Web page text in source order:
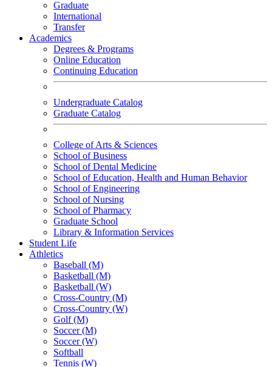
Graduate
International
Transfer
Academics
Degrees & Programs
Online Education
Continuing Education
Undergraduate Catalog
Graduate Catalog
College of Arts & Sciences
School of Business
School of Dental Medicine
School of Education, Health and Human Behavior
School of Engineering
School of Nursing
School of Pharmacy
Graduate School
Library & Information Services
Student Life
Athletics
Baseball (M)
Basketball (M)
Basketball (W)
Cross-Country (M)
Cross-Country (W)
Golf (M)
Soccer (M)
Soccer (W)
Softball
Tennis (W)